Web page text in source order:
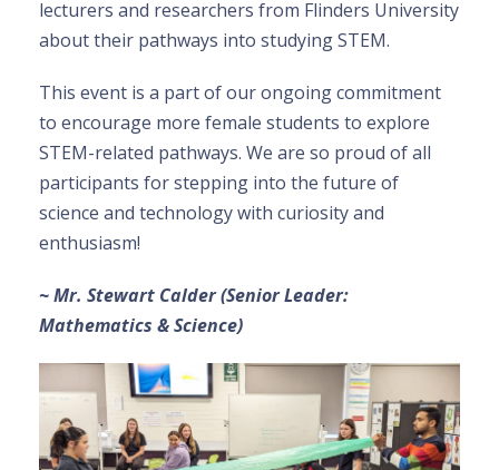
lecturers and researchers from Flinders University
about their pathways into studying STEM.
This event is a part of our ongoing commitment
to encourage more female students to explore
STEM-related pathways. We are so proud of all
participants for stepping into the future of
science and technology with curiosity and
enthusiasm!
~ Mr. Stewart Calder (Senior Leader:
Mathematics & Science)